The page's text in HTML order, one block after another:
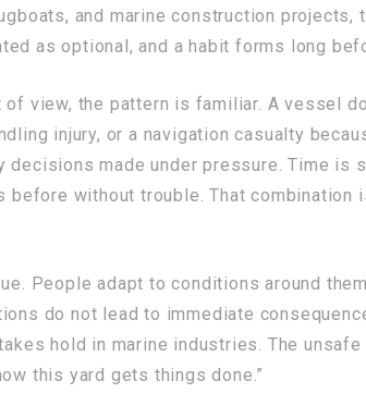
and marine construction projects,
as optional, and a habit forms long
view, the pattern is familiar. A vessel
injury, or a navigation casualty
made under pressure. Time is
before without trouble. That
People adapt to conditions around
do not lead to immediate
hold in marine industries. The
this yard gets things done.”